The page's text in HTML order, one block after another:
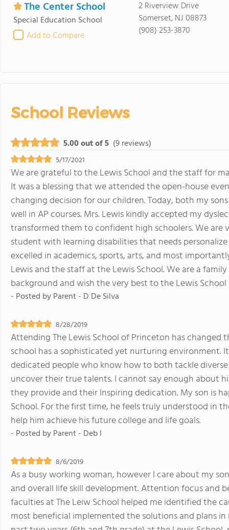
The Center School
Special Education School
Add to Compare
2 Riverview Drive
Somerset, NJ 08873
(908) 253-3870
School Reviews
5.00 out of 5 (9 reviews)
5/17/2021
We are grateful to the Lewis School and the staff for
It was a blessing that we attended the open-house
changing decision for our children. Today, both my
well in AP courses. Mrs. Lewis kindly accepted my
transformed them to confident high schoolers. We
student with learning disabilities that needs
excelled in academics, sports, arts, and most
Lewis and the staff at the Lewis School. We are a
background and wish the very best to the Lewis
- Posted byParent - D De Silva
8/28/2019
Attending The Lewis School of Princeton has changed
school has a sophisticated yet nurturing environment.
dedicated people who know how to both tackle
uncover their true talents. I cannot say enough about
they provide and their Inspiring dedication. My son is
School. For the first time, he feels truly understood in
help him achieve his future college and life goals.
- Posted byParent - Deb I
8/6/2019
As a busy working woman, however I care about my
and overall life skill development. Attention focus and
faculties at The Leiw School helped me identified the
most beneficial implemented the solutions and plans